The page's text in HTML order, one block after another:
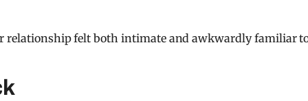
relationship felt both intimate and awkwardly familiar